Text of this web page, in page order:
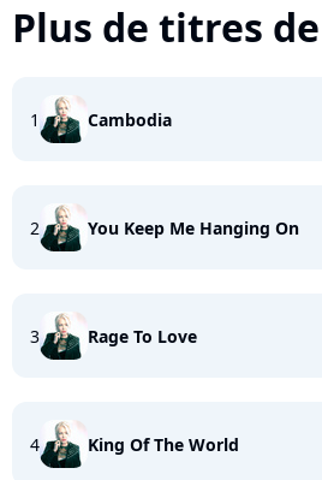
Plus de titres
1 Cambodia
2 You Keep Me Hanging On
3 Rage To Love
4 King Of The World